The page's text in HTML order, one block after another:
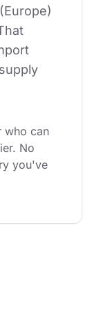
who can
No
you've